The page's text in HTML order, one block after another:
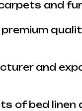
and
and
of bed linen